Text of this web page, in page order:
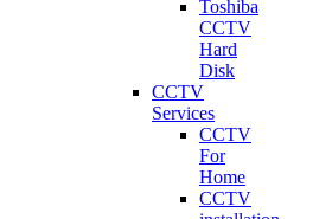
Toshiba
CCTV
Hard
Disk
CCTV
Services
CCTV
For
Home
CCTV